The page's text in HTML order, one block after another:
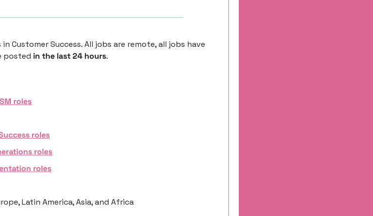
in Customer Success. All jobs are remote, all jobs have
posted in the last 24 hours.
roles
roles
roles
roles
Latin America, Asia, and Africa